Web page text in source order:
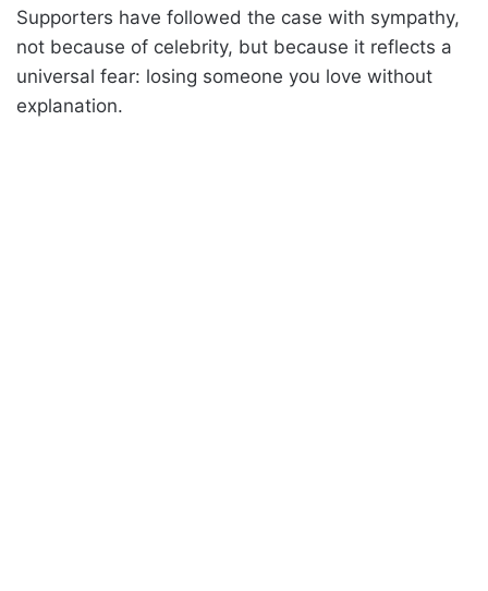
Supporters have followed the case with sympathy,
not because of celebrity, but because it reflects a
universal fear: losing someone you love without
explanation.